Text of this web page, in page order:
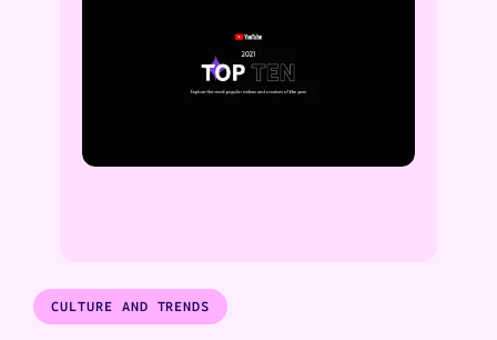
CULTURE AND TRENDS